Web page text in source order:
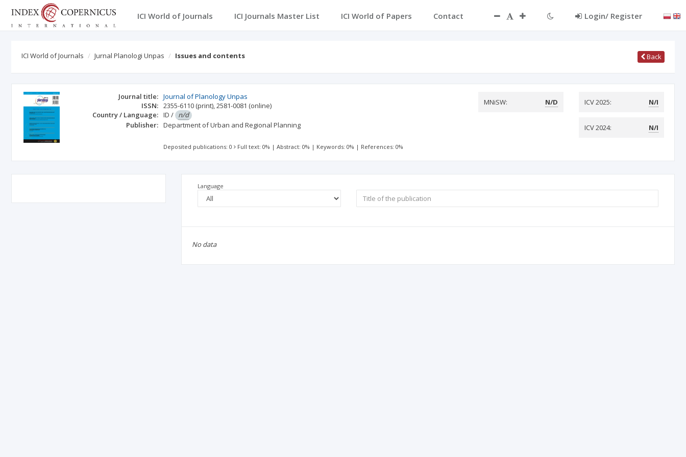
ICI World of Journals ICI Journals Master List ICI World of Papers Contact Login/ Register
ICI World of Journals Jurnal Planologi Unpas Issues and contents Back
Journal title: Journal of Planology Unpas
ISSN: 2355-6110 (print),2581-0081 (online)
Country / Language: ID / n/d
Publisher: Department of Urban and Regional Planning
MNiSW: N/D ICV 2025: N/I
ICV 2024: N/I
Deposited publications: 0 Full text: 0% |Abstract: 0% | Keywords: 0% | References: 0%
Language
No data